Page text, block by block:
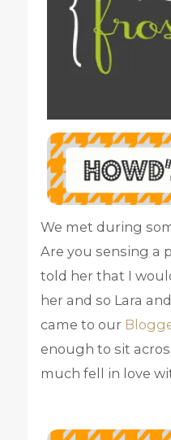
We met during
Are you sensing a
told her that I
her and so Lara
came to our
enough to sit
much fell in love